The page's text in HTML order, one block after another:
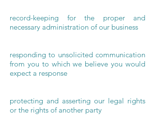
record-keeping for the proper and
necessary administration of our business
responding to unsolicited communication
from you to which we believe you would
expect a response
protecting and asserting our legal rights
or the rights of another party